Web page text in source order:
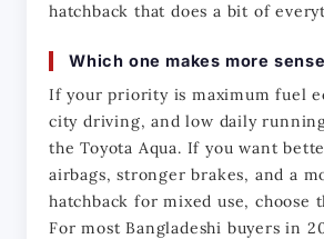
hatchback that does a bit of
Which one makes more
If your priority is maximum fuel
city driving, and low daily
the Toyota Aqua. If you want
airbags, stronger brakes, and a
hatchback for mixed use, choose
For most Bangladeshi buyers in